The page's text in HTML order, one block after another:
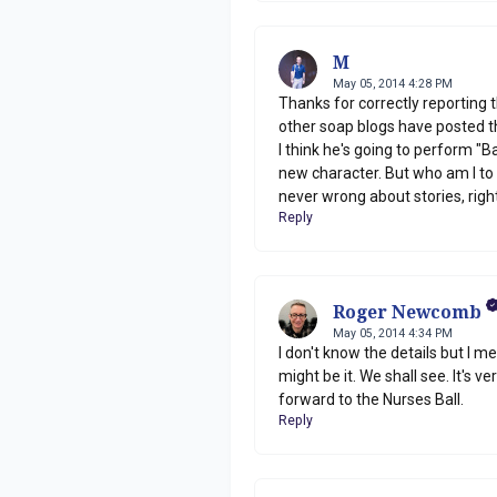
M
May 05, 2014 4:28 PM
Thanks for correctly reporting
other soap blogs have posted
I think he's going to perform
new character. But who am I
never wrong about stories,
Reply
Roger Newcomb
May 05, 2014 4:34 PM
I don't know the details but I
might be it. We shall see. It's
forward to the Nurses Ball.
Reply